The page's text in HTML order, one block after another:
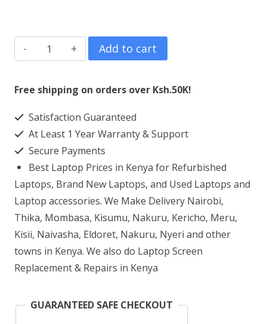
Lenovo
ThinkPad
X260
i5
8GB
RAM
256GB
SSD
12.5″
Display
quantity
Add to cart
Free shipping on orders over Ksh.50K!
Satisfaction Guaranteed
At Least 1 Year Warranty & Support
Secure Payments
Best Laptop Prices in Kenya for Refurbished
Laptops, Brand New Laptops, and Used Laptops and
Laptop accessories. We Make Delivery Nairobi,
Thika, Mombasa, Kisumu, Nakuru, Kericho, Meru,
Kisii, Naivasha, Eldoret, Nakuru, Nyeri and other
towns in Kenya. We also do Laptop Screen
Replacement & Repairs in Kenya
GUARANTEED SAFE CHECKOUT